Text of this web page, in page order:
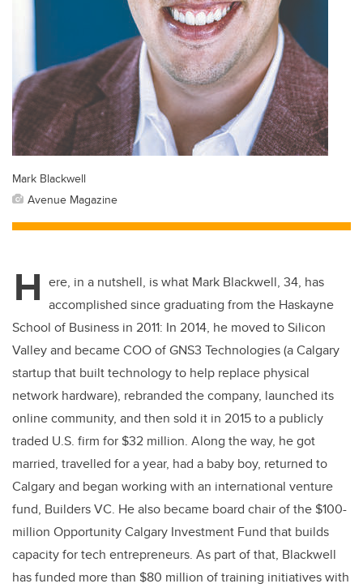
Mark Blackwell
Avenue Magazine
H ere, in a nutshell, is what Mark Blackwell, 34, has
accomplished since graduating from the Haskayne
School of Business in 2011: In 2014, he moved to Silicon
Valley and became COO of GNS3 Technologies (aCalgary
startup that built technology to help replace physical
network hardware), rebranded the company, launched its
online community, and then sold it in 2015 to a publicly
traded U.S. firm for $32 million. Along the way, he got
married, travelled for a year, had a baby boy, returned to
Calgary and began working with an international venture
fund, Builders VC. He also became board chair of the $100-
million Opportunity Calgary Investment Fund that builds
capacity for tech entrepreneurs. As part of that, Blackwell
has funded more than $80 million of training initiatives with